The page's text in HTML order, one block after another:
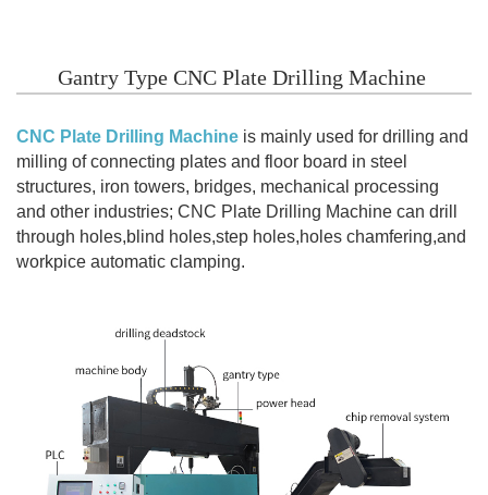
Gantry Type CNC Plate Drilling Machine
CNC Plate Drilling Machine is mainly used for drilling and
milling of connecting plates and floor board in steel
structures, iron towers, bridges, mechanical processing
and other industries; CNC Plate Drilling Machine can drill
through holes,blind holes,step holes,holes chamfering,and
workpice automatic clamping.